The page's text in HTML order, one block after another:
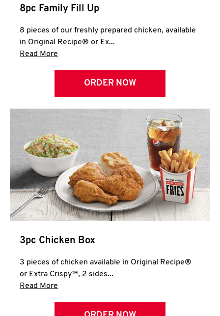
8pc Family Fill Up
8 pieces of our freshly prepared chicken, available
in Original Recipe® or Ex...
Read More
ORDER NOW
3pc Chicken Box
3 pieces of chicken available in Original Recipe®
or Extra Crispy™, 2 sides...
Read More